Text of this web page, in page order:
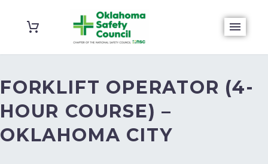
FORKLIFT OPERATOR (4-
HOUR COURSE) –
OKLAHOMA CITY